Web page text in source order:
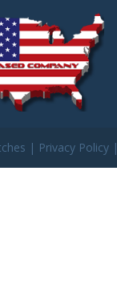
| Privacy Policy|